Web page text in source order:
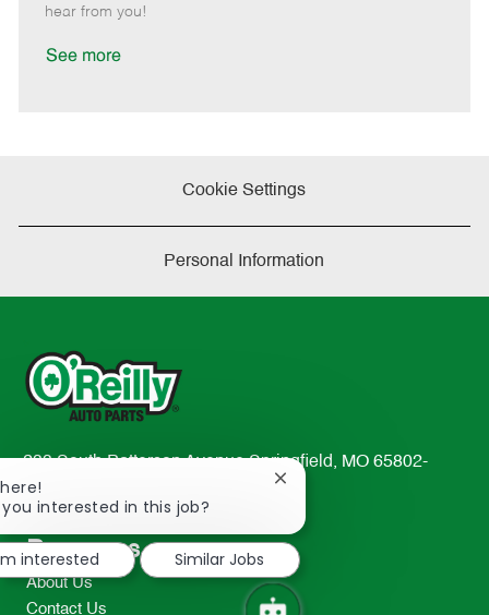
e
hear from you!
See more
Cookie Settings
Personal Information
233 South Patterson Avenue Springfield, MO 65802-
2298
TEL: 417-862-2674
Resources
About Us
Contact Us
you interested in this job?
Close
notification
interested
Similar Jobs